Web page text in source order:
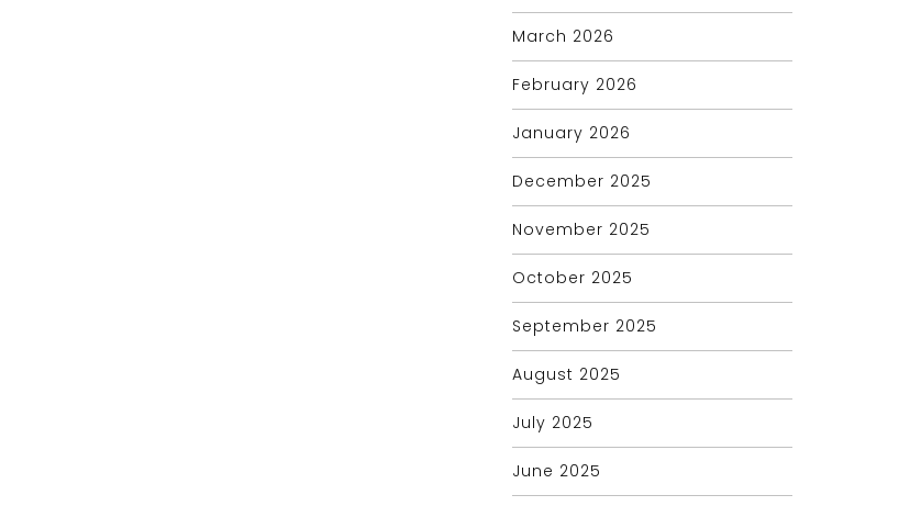
March 2026
February 2026
January 2026
December 2025
November 2025
October 2025
September 2025
August 2025
July 2025
June 2025